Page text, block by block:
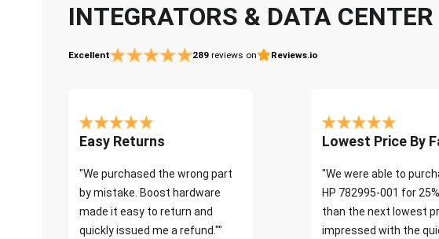
INTEGRATORS & DATA
Excellent 289 reviews on Reviews.io
Easy Returns
"We purchased the wrong part
by mistake. Boost hardware
made it easy to return and
quickly issued me a refund.""
Lowest Price By
"We were able to
HP 782995-001 for
than the next lowest
impressed with the